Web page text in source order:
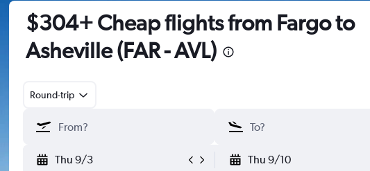
$304+ Cheap flights from Fargo to
Asheville (FAR - AVL)
Round-trip
Thu 9/3 Thu 9/10